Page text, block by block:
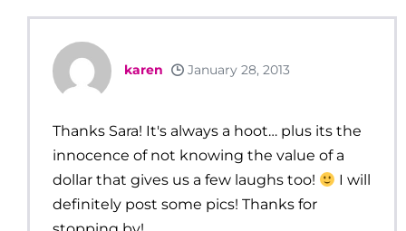
karen January 28, 2013
Thanks Sara! It's always a hoot… plus its the
innocence of not knowing the value of a
dollar that gives us a few laughs too!
I will
definitely post some pics! Thanks for